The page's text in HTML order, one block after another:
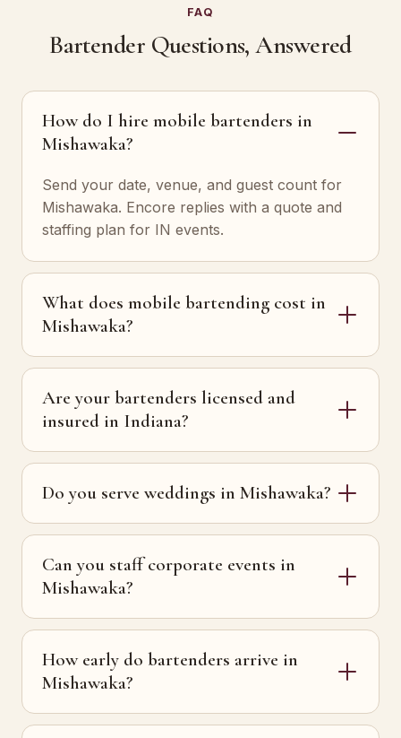
FAQ
Bartender Questions, Answered
How do I hire mobile bartenders in
Mishawaka?
Send your date, venue, and guest count for
Mishawaka. Encore replies with a quote and
staffing plan for IN events.
What does mobile bartending cost in
Mishawaka?
Are your bartenders licensed and
insured in Indiana?
Do you serve weddings in Mishawaka?
Can you staff corporate events in
Mishawaka?
How early do bartenders arrive in
Mishawaka?